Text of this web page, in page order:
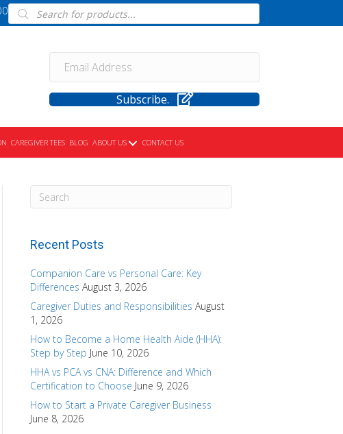
Products
search
Subscribe.
CAREGIVER TEES BLOG ABOUT US CONTACT US
Recent Posts
Companion Care vs Personal Care: Key
Differences August 3, 2026
Caregiver Duties and Responsibilities August
1, 2026
How to Become a Home Health Aide (HHA):
Step by Step June 10, 2026
HHA vs PCA vs CNA: Difference and Which
Certification to Choose June 9, 2026
How to Start a Private Caregiver Business
June 8, 2026